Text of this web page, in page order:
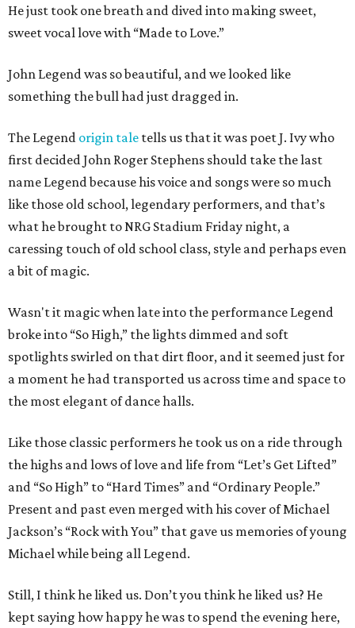
He just took one breath and dived into making sweet,
sweet vocal love with “Made to Love.”
John Legend was so beautiful, and we looked like
something the bull had just dragged in.
The Legend origin tale tells us that it was poet J. Ivy who
first decided John Roger Stephens should take the last
name Legend because his voice and songs were so much
like those old school, legendary performers, and that’s
what he brought to NRG Stadium Friday night, a
caressing touch of old school class, style and perhaps even
a bit of magic.
Wasn't it magic when late into the performance Legend
broke into “So High,” the lights dimmed and soft
spotlights swirled on that dirt floor, and it seemed just for
a moment he had transported us across time and space to
the most elegant of dance halls.
Like those classic performers he took us on a ride through
the highs and lows of love and life from “Let’s Get Lifted”
and “So High” to “Hard Times” and “Ordinary People.”
Present and past even merged with his cover of Michael
Jackson’s “Rock with You” that gave us memories of young
Michael while being all Legend.
Still, I think he liked us. Don’t you think he liked us? He
kept saying how happy he was to spend the evening here,